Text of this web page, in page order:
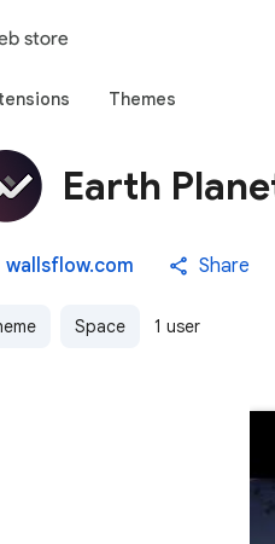
store
Themes
Earth
wallsflow.com Share
Space 1 user